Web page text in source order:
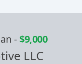
-$9,000
LLC